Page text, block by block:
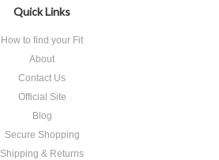
Quick Links
How to find your Fit
About
Contact Us
Official Site
Blog
Secure Shopping
Shipping & Returns